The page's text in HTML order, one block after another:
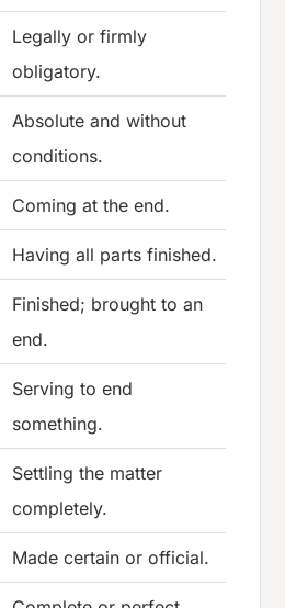
Legally or firmly
obligatory.
Absolute and without
conditions.
Coming at the end.
Having all parts finished.
Finished; brought to an
end.
Serving to end
something.
Settling the matter
completely.
Made certain or official.